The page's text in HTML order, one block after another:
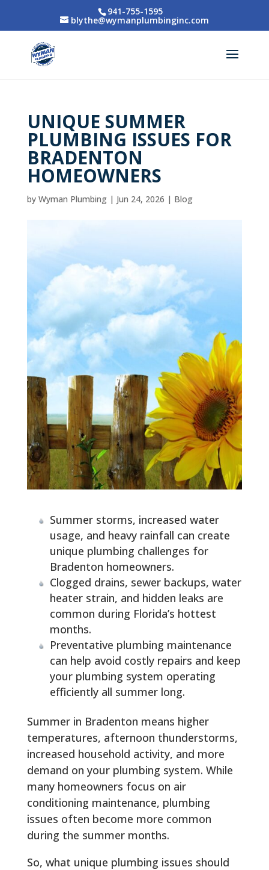
941-755-1595
blythe@wymanplumbinginc.com
UNIQUE SUMMER
PLUMBING ISSUES FOR
BRADENTON
HOMEOWNERS
by Wyman Plumbing| Jun 24, 2026 | Blog
Summer storms, increased water
usage, and heavy rainfall can create
unique plumbing challenges for
Bradenton homeowners.
Clogged drains, sewer backups, water
heater strain, and hidden leaks are
common during Florida’s hottest
months.
Preventative plumbing maintenance
can help avoid costly repairs and keep
your plumbing system operating
efficiently all summer long.
Summer in Bradenton means higher
temperatures, afternoon thunderstorms,
increased household activity, and more
demand on your plumbing system. While
many homeowners focus on air
conditioning maintenance, plumbing
issues often become more common
during the summer months.
So, what unique plumbing issues should